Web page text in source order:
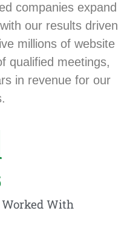
companies expand
our results driven
millions of website
qualified meetings,
in revenue for our
Worked With